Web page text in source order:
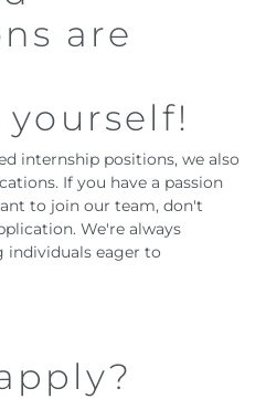
are
yourself!
internship positions, we also
If you have a passion
to join our team, don't
We're always
individuals eager to